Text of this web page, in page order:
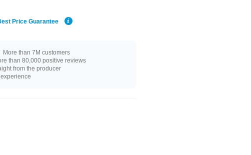
Price Guarantee
More than 7M customers
than 80,000 positive reviews
from the producer